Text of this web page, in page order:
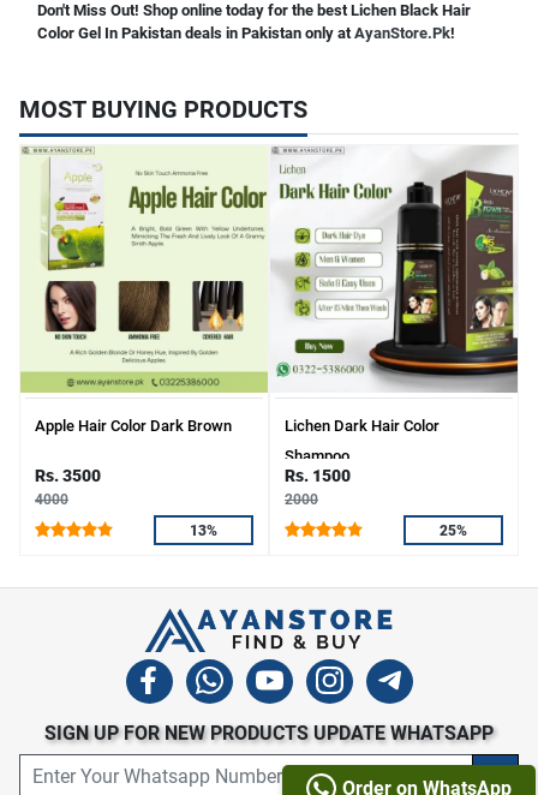
Don't Miss Out! Shop online today for the best Lichen Black Hair
Color Gel In Pakistan deals in Pakistan only atAyanStore.Pk!
MOST BUYING PRODUCTS
Apple Hair Color Dark Brown
Rs. 3500
4000
13%
Lichen Dark Hair Color
Shampoo
Rs. 1500
2000
25%
Order on WhatsApp
SIGN UP FOR NEW PRODUCTS UPDATE WHATSAPP